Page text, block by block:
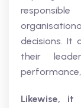
decisions. It
their
Likewise,